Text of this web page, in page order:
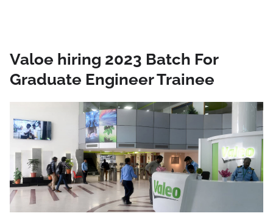
Valoe hiring 2023 Batch For
Graduate Engineer Trainee